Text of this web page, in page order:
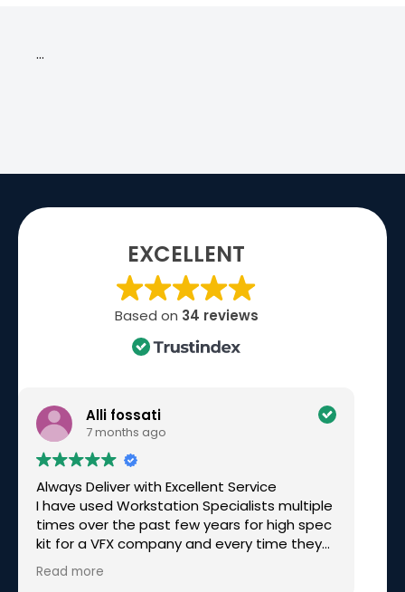
…
EXCELLENT
Based on 34 reviews
Alli fossati
7 months ago
Always Deliver with Excellent Service
I have used Workstation Specialists multiple
times over the past few years for high spec
kit for a VFX company and every time they
have been excellent. Recently I needed a
rushed build for a very tight deadline, over
Read more